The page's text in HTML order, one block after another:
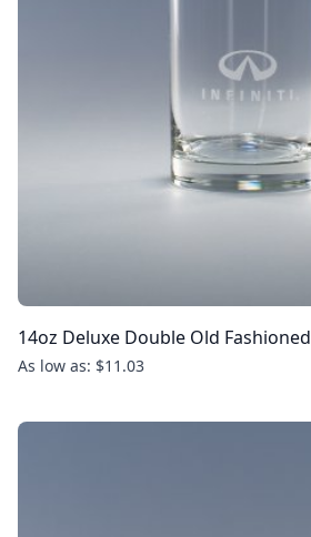
14oz Deluxe Double Old Fashioned
As low as: $11.03